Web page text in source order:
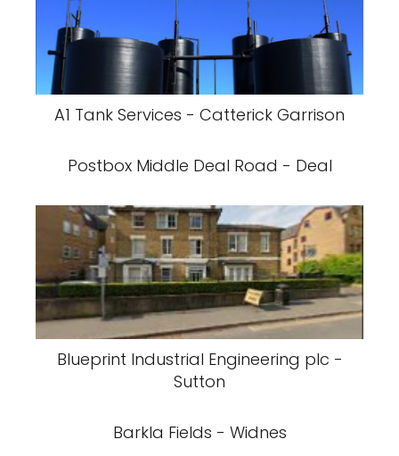
A1 Tank Services - Catterick Garrison
Postbox Middle Deal Road - Deal
Blueprint Industrial Engineering plc -
Sutton
Barkla Fields - Widnes